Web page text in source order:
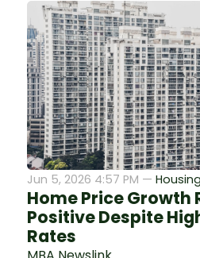
Jun 5, 2026 4:57 PM —
Home Price Growth
Positive Despite
Rates